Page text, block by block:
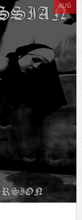
AUG